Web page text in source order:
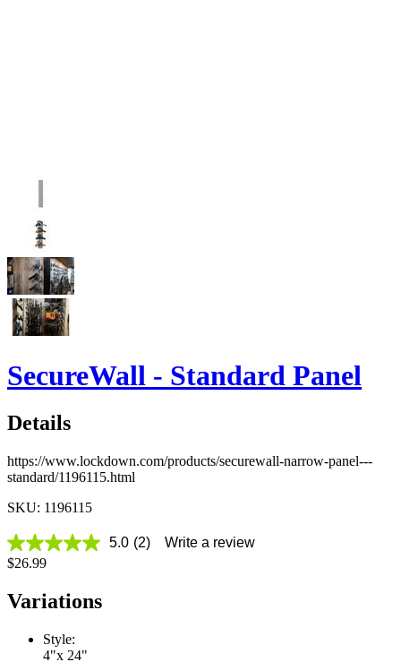
SecureWall - Standard Panel
Details
https://www.lockdown.com/products/securewall-narrow-panel---
standard/1196115.html
SKU: 1196115
5.0
out
5
stars,
rating
5.0 (2)
Write a review
$26.99
Variations
Style:
4"x 24"